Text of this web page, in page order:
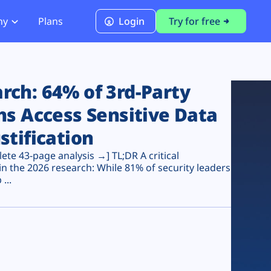
PCI DSS 4.0.1 Compliance
Plans Login Try for free
64% of 3rd-Party
Access Sensitive Data
43-page analysis →] TL;DR A critical
the 2026 research: While 81% of security leaders
...